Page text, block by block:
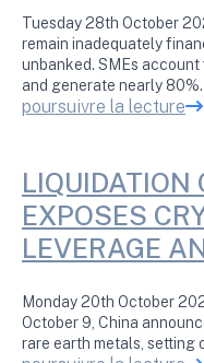
Tuesday 28th October
remain inadequately
unbanked. SMEs
and generate nearly
poursuivre la lecture
LIQUIDATION
EXPOSES
LEVERAGE
Monday 20th October
October 9, China
rare earth metals, setting